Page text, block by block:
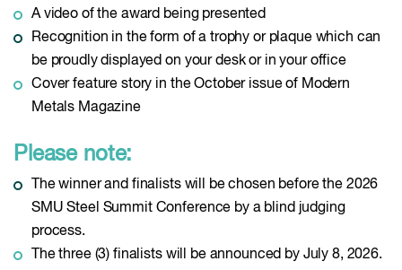
A video of the award being presented
Recognition in the form of a trophy or plaque which can
be proudly displayed on your desk or in your office
Cover feature story in the October issue of Modern
Metals Magazine
Please note:
The winner and finalists will be chosen before the 2026
SMU Steel Summit Conference by a blind judging
process.
The three (3) finalists will be announced by July 8, 2026.